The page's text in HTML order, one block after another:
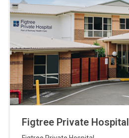
Figtree Private Hospital